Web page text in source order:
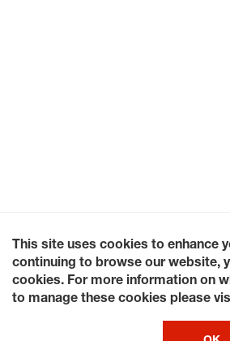
This site uses cookies to enhance
continuing to browse our website,
cookies. For more information on
to manage these cookies please